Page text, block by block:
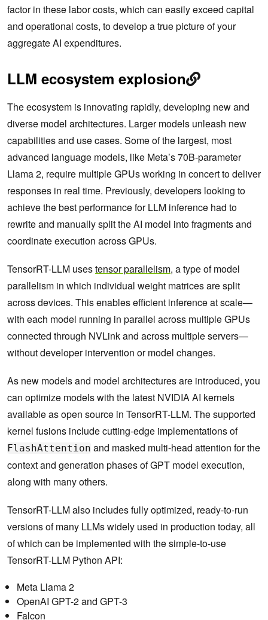
factor in these labor costs, which can easily exceed capital
and operational costs, to develop a true picture of your
aggregate AI expenditures.
LLM ecosystem explosion
The ecosystem is innovating rapidly, developing new and
diverse model architectures. Larger models unleash new
capabilities and use cases. Some of the largest, most
advanced language models, like Meta’s 70B-parameter
Llama 2, require multiple GPUs working in concert to deliver
responses in real time. Previously, developers looking to
achieve the best performance for LLM inference had to
rewrite and manually split the AI model into fragments and
coordinate execution across GPUs.
TensorRT-LLM usestensor parallelism, a type of model
parallelism in which individual weight matrices are split
across devices. This enables efficient inference at scale—
with each model running in parallel across multiple GPUs
connected through NVLink and across multiple servers—
without developer intervention or model changes.
As new models and model architectures are introduced, you
can optimize models with the latest NVIDIA AI kernels
available as open source in TensorRT-LLM. The supported
kernel fusions include cutting-edge implementations of
FlashAttention and masked multi-head attention for the
context and generation phases of GPT model execution,
along with many others.
TensorRT-LLM also includes fully optimized, ready-to-run
versions of many LLMs widely used in production today, all
of which can be implemented with the simple-to-use
TensorRT-LLM Python API:
Meta Llama 2
OpenAI GPT-2 and GPT-3
Falcon